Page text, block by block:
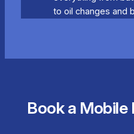
to oil changes and
Book a